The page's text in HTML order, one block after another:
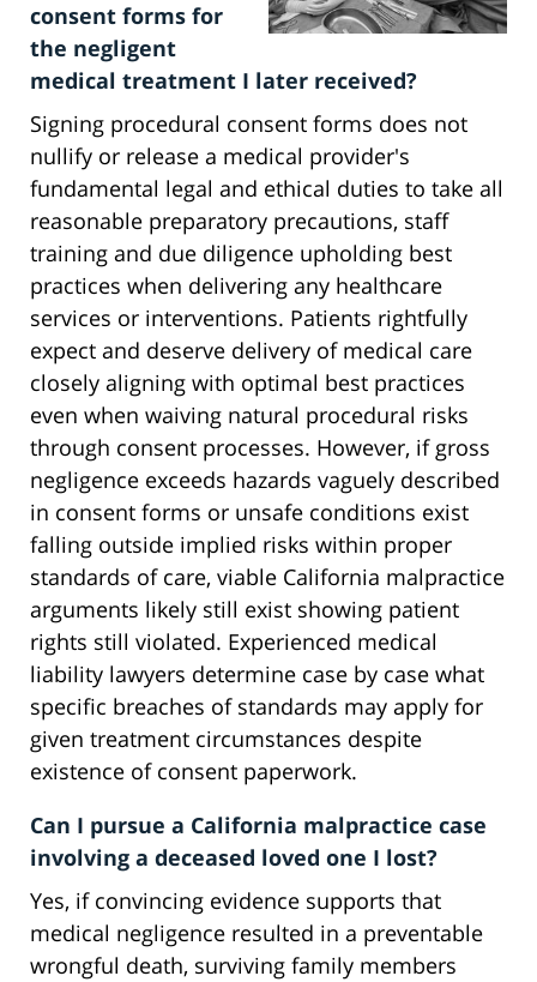
consent forms for
the negligent
medical treatment I later received?
Signing procedural consent forms does not
nullify or release a medical provider's
fundamental legal and ethical duties to take all
reasonable preparatory precautions, staff
training and due diligence upholding best
practices when delivering any healthcare
services or interventions. Patients rightfully
expect and deserve delivery of medical care
closely aligning with optimal best practices
even when waiving natural procedural risks
through consent processes. However, if gross
negligence exceeds hazards vaguely described
in consent forms or unsafe conditions exist
falling outside implied risks within proper
standards of care, viable California malpractice
arguments likely still exist showing patient
rights still violated. Experienced medical
liability lawyers determine case by case what
specific breaches of standards may apply for
given treatment circumstances despite
existence of consent paperwork.
Can I pursue a California malpractice case
involving a deceased loved one I lost?
Yes, if convincing evidence supports that
medical negligence resulted in a preventable
wrongful death, surviving family members